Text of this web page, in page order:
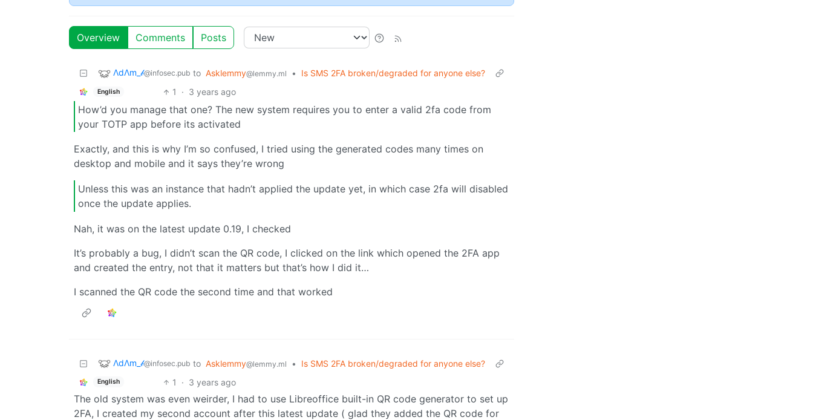
Overview Comments Posts
ΛdΛm_𝒷@infosec.pub to Asklemmy@lemmy.ml • Is SMS 2FA broken/degraded for anyone else?
English 1 · 3 years ago
How’d you manage that one? The new system requires you to enter a valid 2fa code from
your TOTP app before its activated
Exactly, and this is why I’m so confused, I tried using the generated codes many times on
desktop and mobile and it says they’re wrong
Unless this was an instance that hadn’t applied the update yet, in which case 2fa will disabled
once the update applies.
Nah, it was on the latest update 0.19, I checked
It’s probably a bug, I didn’t scan the QR code, I clicked on the link which opened the 2FA app
and created the entry, not that it matters but that’s how I did it…
I scanned the QR code the second time and that worked
ΛdΛm_𝒷@infosec.pub to Asklemmy@lemmy.ml • Is SMS 2FA broken/degraded for anyone else?
English 1 · 3 years ago
The old system was even weirder, I had to use Libreoffice built-in QR code generator to set up
2FA, I created my second account after this latest update ( glad they added the QR code for